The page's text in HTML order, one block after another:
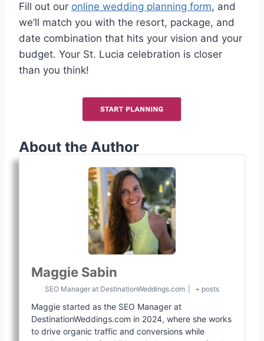
Fill out our online wedding planning form, and
we’ll match you with the resort, package, and
date combination that hits your vision and your
budget. Your St. Lucia celebration is closer
than you think!
About the Author
Maggie Sabin
SEO Manager at DestinationWeddings.com + posts
Maggie started as the SEO Manager at
DestinationWeddings.com in 2024, where she works
to drive organic traffic and conversions while